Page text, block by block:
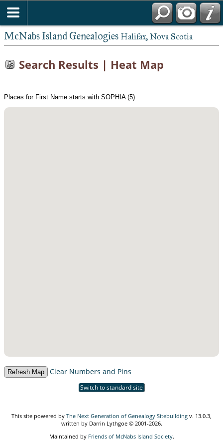
McNabs Island Genealogies Halifax, Nova Scotia
Search Results | Heat Map
Places for First Name starts with SOPHIA (5)
Clear Numbers and Pins
Switch to standard site
This site powered by The Next Generation of Genealogy Sitebuilding v. 13.0.3,
written by Darrin Lythgoe © 2001-2026.
Maintained by Friends of McNabs Island Society.